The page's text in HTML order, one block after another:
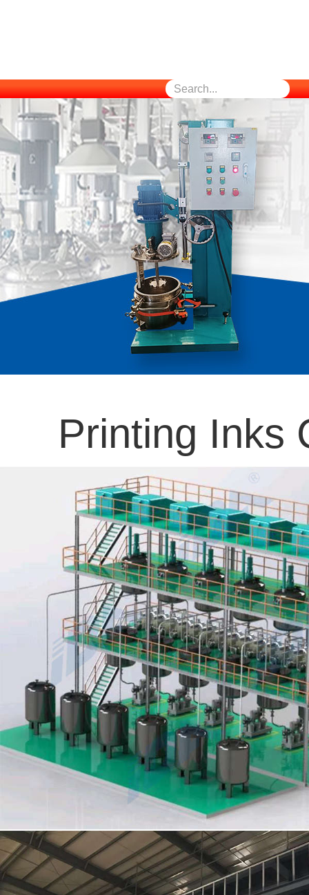
Printing Inks